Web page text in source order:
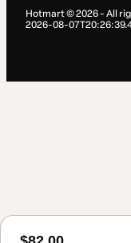
Hotmart ©2026- All
2026-08-